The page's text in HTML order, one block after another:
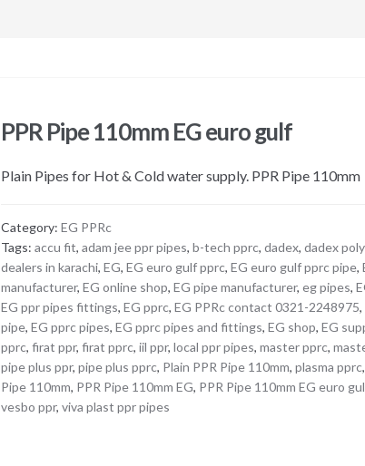
PPR Pipe 110mm EG euro gulf
Plain Pipes for Hot & Cold water supply. PPR Pipe 110mm
Category:EG PPRc
Tags:accu fit,adam jee ppr pipes,b-tech pprc,dadex,dadex
dealers in karachi,EG,EG euro gulf pprc,EG euro gulf pprc pipe,
manufacturer,EG online shop,EG pipe manufacturer,eg pipes,
EG ppr pipes fittings,EG pprc,EG PPRc contact 0321-2248975,
pipe,EG pprc pipes,EG pprc pipes and fittings,EG shop,EG
pprc,firat ppr,firat pprc,iil ppr,local ppr pipes,master pprc,
pipe plus ppr,pipe plus pprc, Plain PPR Pipe 110mm,plasma pprc
Pipe 110mm, PPR Pipe 110mm EG, PPR Pipe 110mm EG euro
vesbo ppr,viva plast ppr pipes